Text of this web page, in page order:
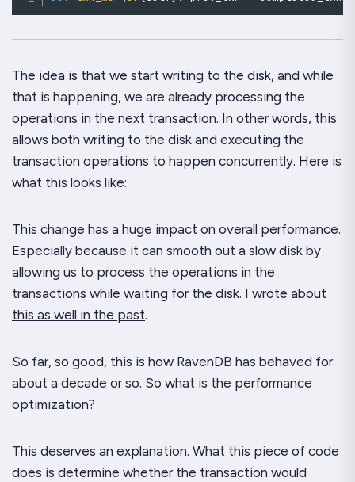
The idea is that we start writing to the disk, and while
that is happening, we are already processing the
operations in the next transaction. In other words, this
allows both writing to the disk and executing the
transaction operations to happen concurrently. Here is
what this looks like:
This change has a huge impact on overall performance.
Especially because it can smooth out a slow disk by
allowing us to process the operations in the
transactions while waiting for the disk. I wrote about
this as well in the past.
So far, so good, this is how RavenDB has behaved for
about a decade or so. So what is the performance
optimization?
This deserves an explanation. What this piece of code
does is determine whether the transaction would